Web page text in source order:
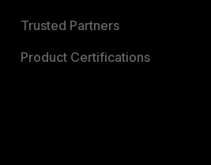
Trusted Partners
Product Certifications